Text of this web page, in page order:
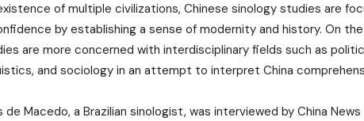
of multiple civilizations, Chinese sinology studies are
by establishing a sense of modernity and history. On
are more concerned with interdisciplinary fields such as
and sociology in an attempt to interpret China
de Macedo, a Brazilian sinologist, was interviewed by China News